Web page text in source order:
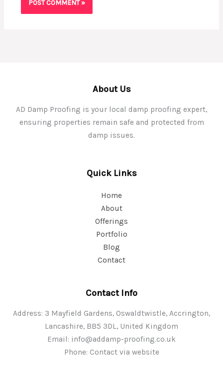
About Us
AD Damp Proofing is your local damp proofing expert,
ensuring properties remain safe and protected from
damp issues.
Quick Links
Home
About
Offerings
Portfolio
Blog
Contact
Contact Info
Address: 3 Mayfield Gardens, Oswaldtwistle, Accrington,
Lancashire, BB5 3DL, United Kingdom
Email: info@addamp-proofing.co.uk
Phone: Contact via website